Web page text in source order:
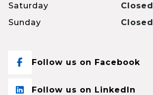
Saturday
Closed
Sunday
Closed
Follow us on Facebook
Follow us on LinkedIn